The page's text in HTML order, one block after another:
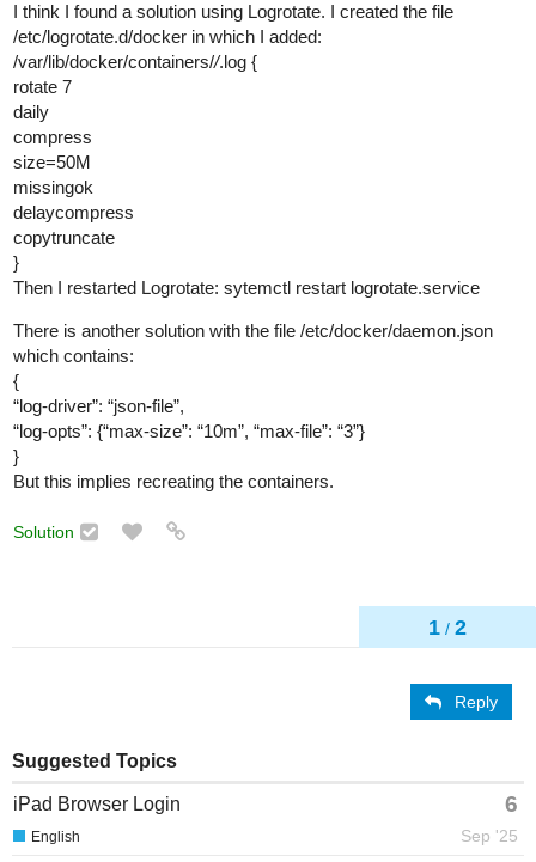
1 / 2
I think I found a solution using Logrotate. I created the file
/etc/logrotate.d/docker in which I added:
/var/lib/docker/containers//.log {
rotate 7
daily
compress
size=50M
missingok
delaycompress
copytruncate
}
Then I restarted Logrotate: sytemctl restart logrotate.service
There is another solution with the file /etc/docker/daemon.json
which contains:
{
“log-driver”: “json-file”,
“log-opts”: {“max-size”: “10m”, “max-file”: “3”}
}
But this implies recreating the containers.
Solution
Reply
Suggested Topics
iPad Browser Login 6
Sep '25
English